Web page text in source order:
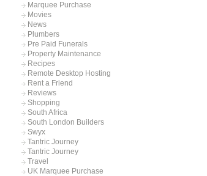
Marquee Purchase
Movies
News
Plumbers
Pre Paid Funerals
Property Maintenance
Recipes
Remote Desktop Hosting
Rent a Friend
Reviews
Shopping
South Africa
South London Builders
Swyx
Tantric Journey
Tantric Journey
Travel
UK Marquee Purchase